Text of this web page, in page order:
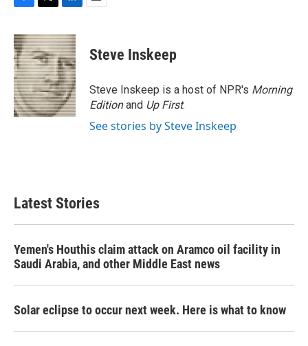
c
e
b
o
o
k
i
t
t
e
r
n
k
e
d
I
n
Steve Inskeep
Steve Inskeep is a host of NPR's Morning
Editionand Up First.
See stories by Steve Inskeep
Latest Stories
Yemen's Houthis claim attack on Aramco oil facility in
Saudi Arabia, and other Middle East news
Solar eclipse to occur next week. Here is what to know